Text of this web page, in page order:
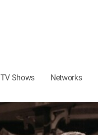
TV Shows Networks